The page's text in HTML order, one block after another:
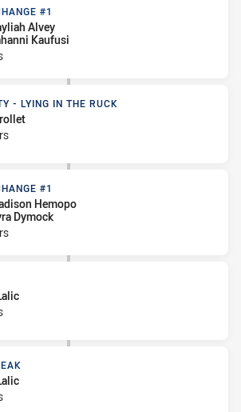
#1
#1
Alvey
Kaufusi
in the Ruck
- LYING IN THE RUCK
#1
#1
Hemopo
Dymock